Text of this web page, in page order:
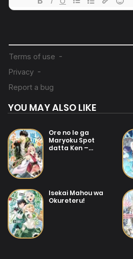
04/07/2025
25/01/2026
Chapter 6 04/07/2025
Chapter 4
Chapter 3 25/01/2026
Chapter 2
YOU MAY ALSO LIKE
Ore no Ie ga
Maryoku Spot
datta Ken –
Isekai Mahou wa
Okureteru!